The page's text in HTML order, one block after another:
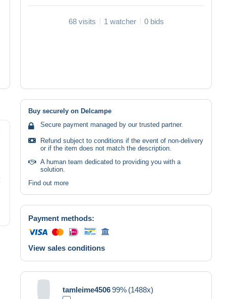
68 visits 1 watcher 0 bids
Buy securely on Delcampe
Secure payment managed by our trusted partner.
Refund subject to conditions if the event of non-delivery
or if the item does not match the description.
A human team dedicated to providing you with a
solution.
Find out more
Payment methods:
View sales conditions
tamleime450699% (1488x)